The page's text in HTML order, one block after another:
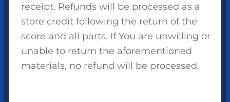
receipt. Refunds will be processed as a
store credit following the return of the
score and all parts. If You are unwilling or
unable to return the aforementioned
materials, no refund will be processed.